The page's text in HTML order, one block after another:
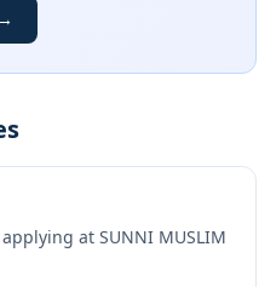
→
at SUNNI MUSLIM